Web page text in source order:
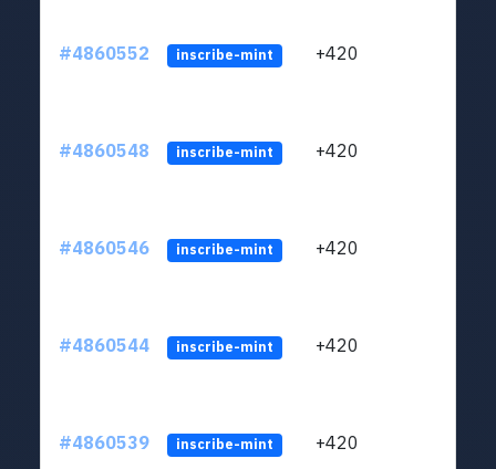
#4860552 inscribe-mint +420
#4860548 inscribe-mint +420
#4860546 inscribe-mint +420
#4860544 inscribe-mint +420
#4860539 inscribe-mint +420